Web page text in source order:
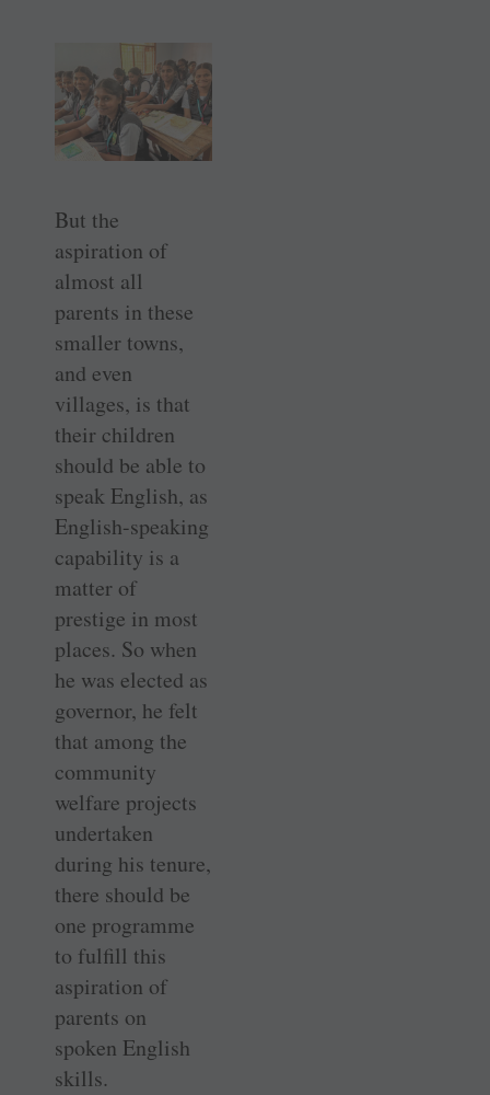
But the
aspiration of
almost all
parents in these
smaller towns,
and even
villages, is that
their children
should be able to
speak English, as
English-speaking
capability is a
matter of
prestige in most
places. So when
he was elected as
governor, he felt
that among the
community
welfare projects
undertaken
during his tenure,
there should be
one programme
to fulfill this
aspiration of
parents on
spoken English
skills.